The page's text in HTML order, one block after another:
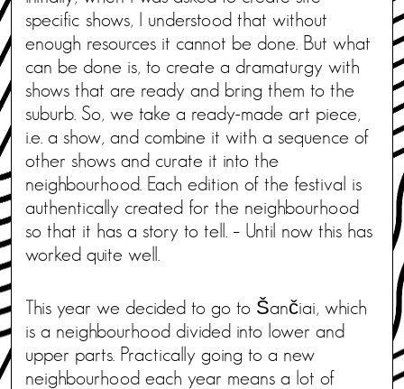
specific shows, I understood that without
enough resources it cannot be done. But what
can be done is, to create a dramaturgy with
shows that are ready and bring them to the
suburb. So, we take a ready-made art piece,
i.e. a show, and combine it with a sequence of
other shows and curate it into the
neighbourhood. Each edition of the festival is
authentically created for the neighbourhood
so that it has a story to tell. – Until now this has
worked quite well.
This year we decided to go to Šančiai, which
is a neighbourhood divided into lower and
upper parts. Practically going to a new
neighbourhood each year means a lot of